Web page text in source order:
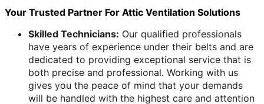
Your Trusted Partner For Attic Ventilation Solutions
Skilled Technicians: Our qualified professionals
have years of experience under their belts and are
dedicated to providing exceptional service that is
both precise and professional. Working with us
gives you the peace of mind that your demands
will be handled with the highest care and attention